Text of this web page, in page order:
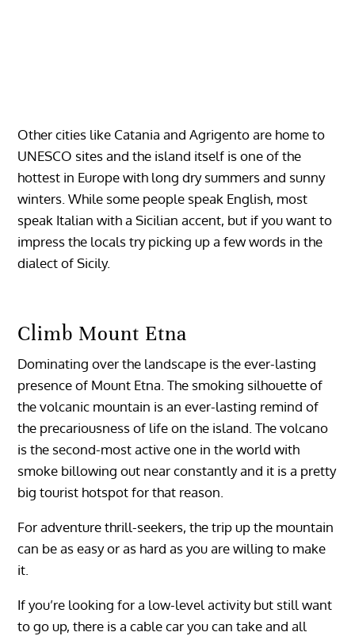
Other cities like Catania and Agrigento are home to
UNESCO sites and the island itself is one of the
hottest in Europe with long dry summers and sunny
winters. While some people speak English, most
speak Italian with a Sicilian accent, but if you want to
impress the locals try picking up a few words in the
dialect of Sicily.
Climb Mount Etna
Dominating over the landscape is the ever-lasting
presence of Mount Etna. The smoking silhouette of
the volcanic mountain is an ever-lasting remind of
the precariousness of life on the island. The volcano
is the second-most active one in the world with
smoke billowing out near constantly and it is a pretty
big tourist hotspot for that reason.
For adventure thrill-seekers, the trip up the mountain
can be as easy or as hard as you are willing to make
it.
If you’re looking for a low-level activity but still want
to go up, there is a cable car you can take and all